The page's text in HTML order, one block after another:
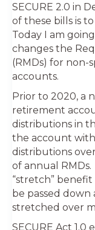
SECURE 2.0 in
of these bills is
Today I am
changes the
(RMDs) for non-
accounts.
Prior to 2020, a
retirement
distributions in
the account
distributions
of annual
“stretch”
be passed
stretched over
SECURE Act